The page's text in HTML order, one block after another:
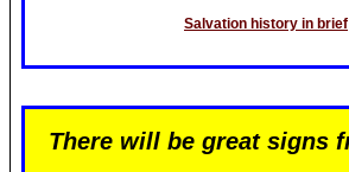
Salvation history in brief
There will be great signs